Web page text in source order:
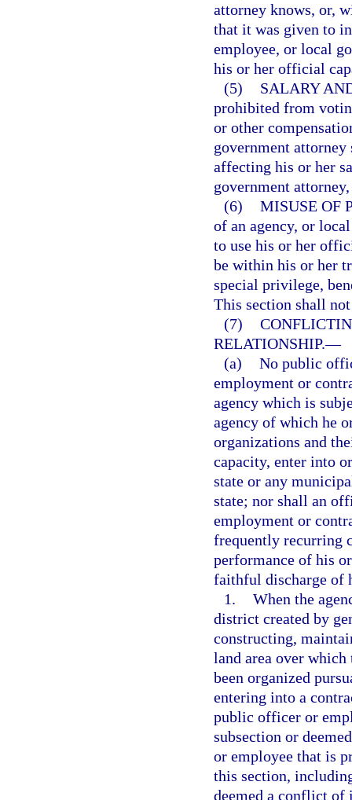
attorney knows, or,
that it was given to
employee, or local
his or her official
(5)
SALARY
prohibited from
or other
government
affecting his or her
government
(6) MISUSE OF
of an agency, or
to use his or her
be within his or her
special privilege,
This section shall
(7)
RELATIONSHIP.—
(a) No public
employment or
agency which is
agency of which he
organizations and
capacity, enter into
state or any
state; nor shall an
employment or
frequently recurring
performance of his
faithful discharge of
1. When the
district created by
constructing,
land area over which
been organized
entering into a
public officer or
subsection or
or employee that is
this section,
deemed a conflict of